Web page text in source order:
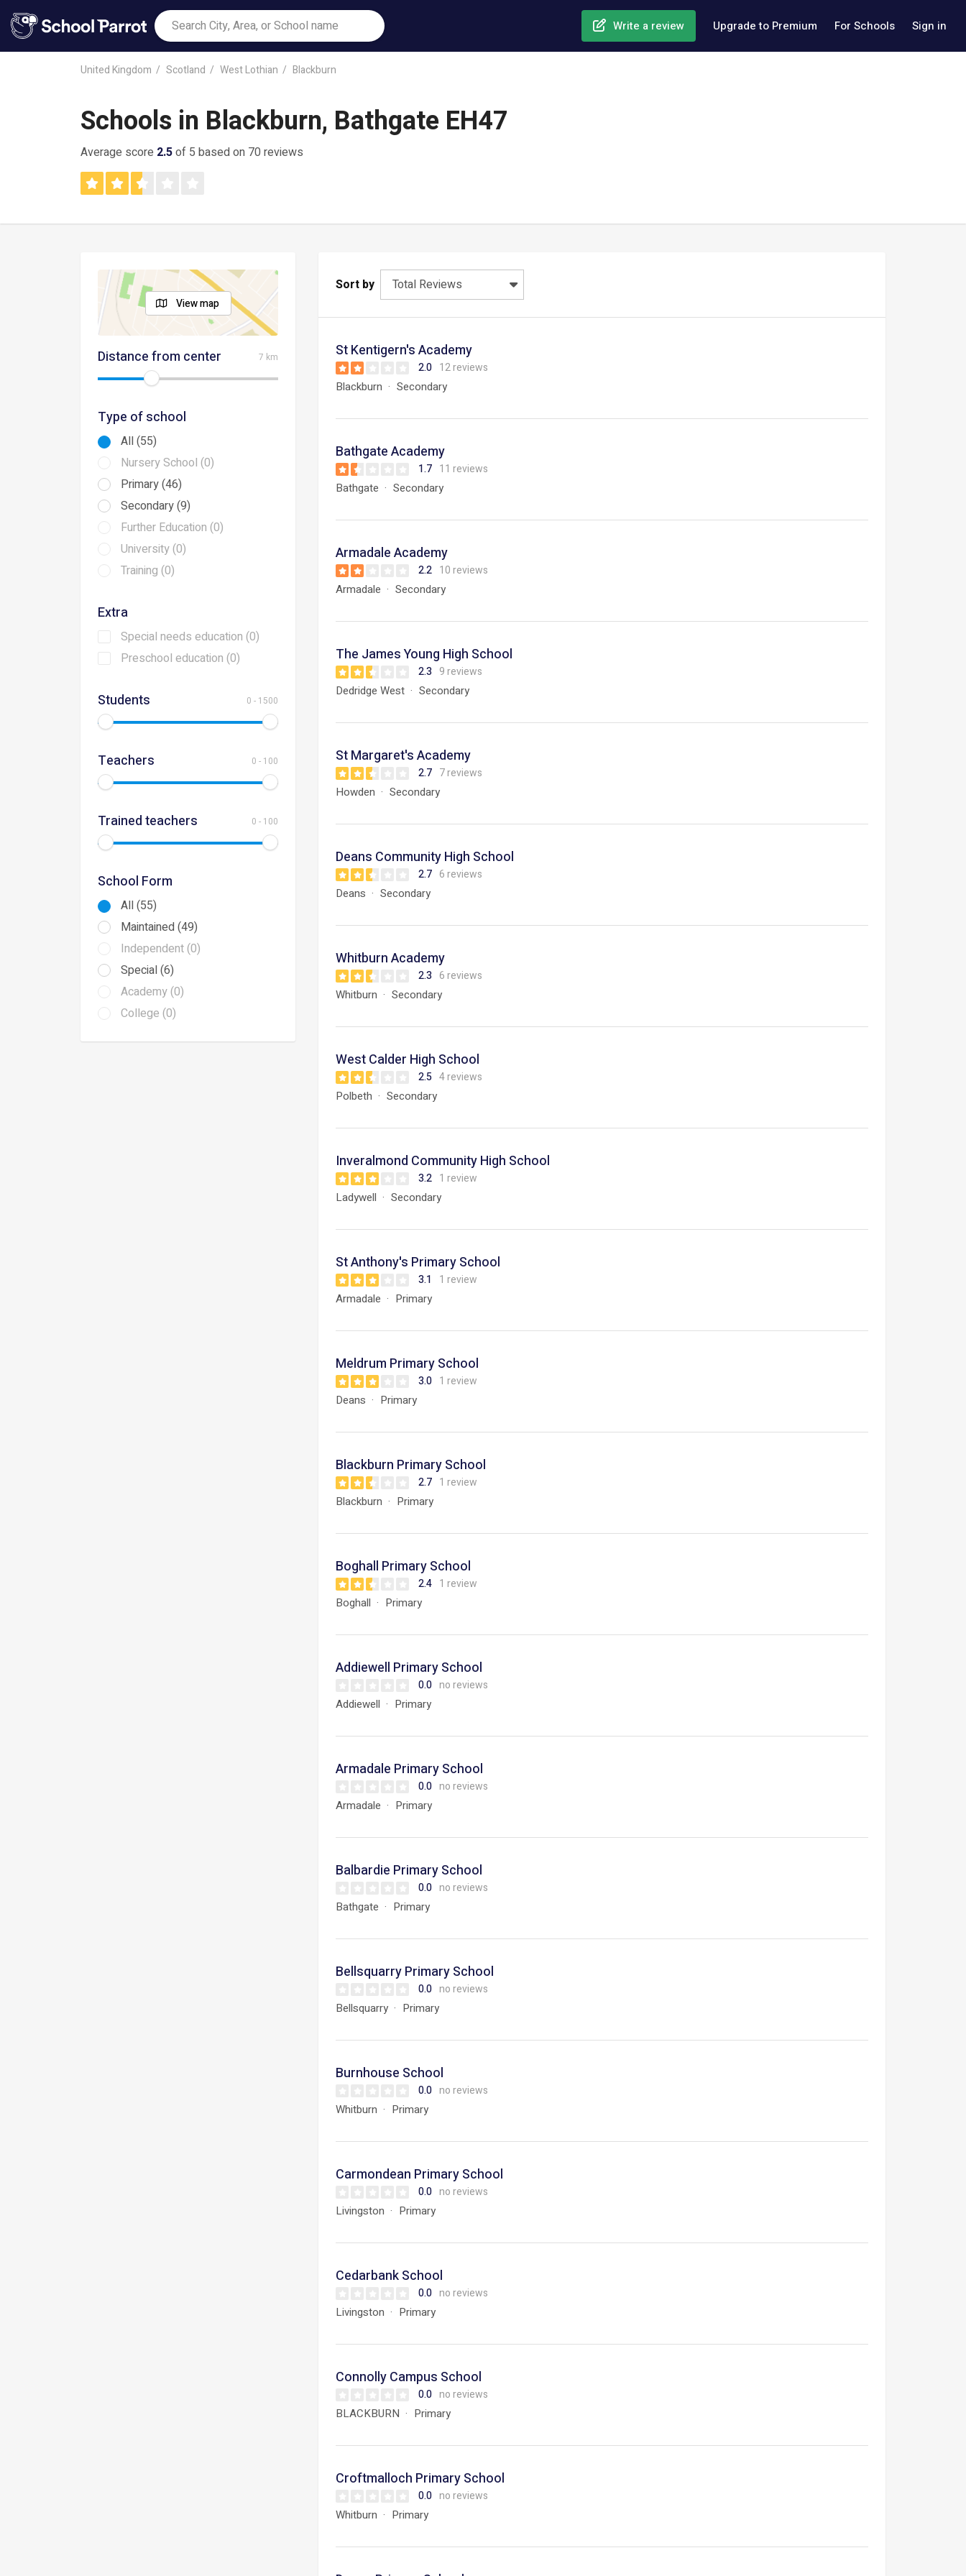
Write a review Upgrade to Premium For Schools Sign in
United Kingdom Scotland West Lothian Blackburn
Schools in Blackburn, Bathgate EH47
Average score 2.5of 5 based on 70 reviews
View map
Distance from center 7 km
Type of school
All (55)
Nursery School (0)
Primary (46)
Secondary (9)
Further Education (0)
University (0)
Training (0)
Extra
Special needs education (0)
Preschool education (0)
Students 0 - 1500
Teachers 0 - 100
Trained teachers 0 - 100
School Form
All (55)
Maintained (49)
Independent (0)
Special (6)
Academy (0)
College (0)
Sort by Total Reviews
St Kentigern's Academy
2.0 12 reviews
Blackburn Secondary
Bathgate Academy
1.7 11 reviews
Bathgate Secondary
Armadale Academy
2.2 10 reviews
Armadale Secondary
The James Young High School
2.3 9 reviews
Dedridge West Secondary
St Margaret's Academy
2.7 7 reviews
Howden Secondary
Deans Community High School
2.7 6 reviews
Deans Secondary
Whitburn Academy
2.3 6 reviews
Whitburn Secondary
West Calder High School
2.5 4 reviews
Polbeth Secondary
Inveralmond Community High School
3.2 1 review
Ladywell Secondary
St Anthony's Primary School
3.1 1 review
Armadale Primary
Meldrum Primary School
3.0 1 review
Deans Primary
Blackburn Primary School
2.7 1 review
Blackburn Primary
Boghall Primary School
2.4 1 review
Boghall Primary
Addiewell Primary School
0.0 no reviews
Addiewell Primary
Armadale Primary School
0.0 no reviews
Armadale Primary
Balbardie Primary School
0.0 no reviews
Bathgate Primary
Bellsquarry Primary School
0.0 no reviews
Bellsquarry Primary
Burnhouse School
0.0 no reviews
Whitburn Primary
Carmondean Primary School
0.0 no reviews
Livingston Primary
Cedarbank School
0.0 no reviews
Livingston Primary
Connolly Campus School
0.0 no reviews
BLACKBURN Primary
Croftmalloch Primary School
0.0 no reviews
Whitburn Primary